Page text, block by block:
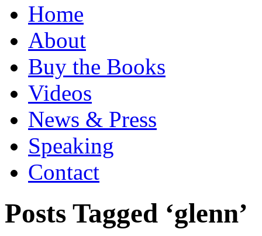
Home
About
Buy the Books
Videos
News & Press
Speaking
Contact
Posts Tagged ‘glenn’